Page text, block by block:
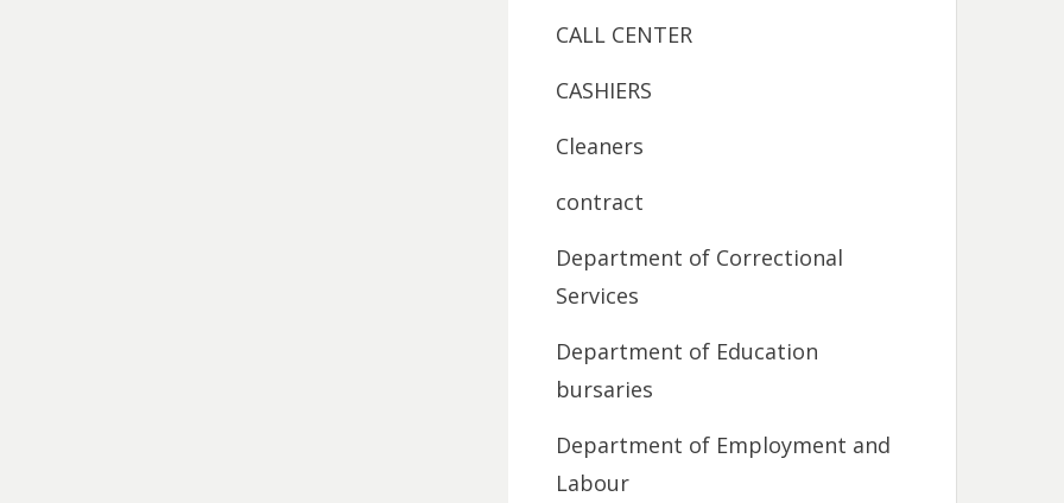
CALL CENTER
CASHIERS
Cleaners
contract
Department of Correctional
Services
Department of Education
bursaries
Department of Employment and
Labour